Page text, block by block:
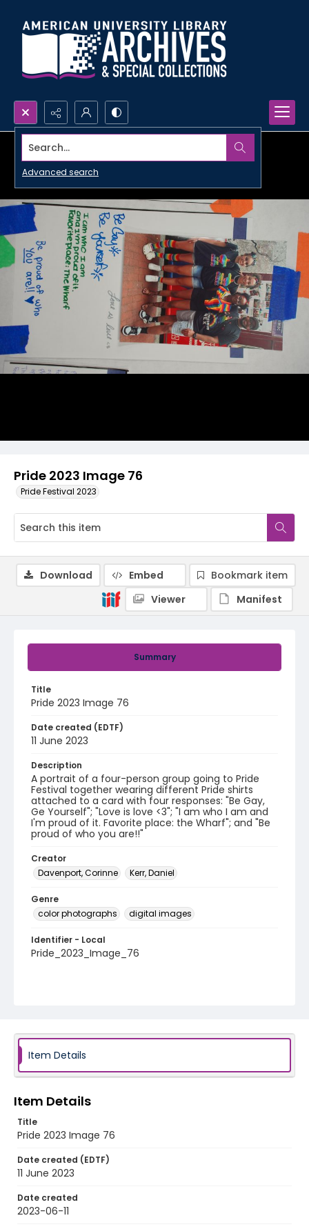
Search...
Advanced search
Pride 2023 Image 76
Pride Festival 2023
Summary
Title
Pride 2023 Image 76
Date created (EDTF)
11 June 2023
Description
A portrait of a four-person group going to Pride
Festival together wearing different Pride shirts
attached to a card with four responses: "Be Gay,
Ge Yourself"; "Love is love <3"; "I am who I am and
I'm proud of it. Favorite place: the Wharf"; and "Be
proud of who you are!!"
Creator
Davenport, Corinne
Kerr, Daniel
Genre
color photographs
digital images
Identifier - Local
Pride_2023_Image_76
Download Embed
Bookmark item
Viewer
Manifest
Item Details
Item Details
Title
Pride 2023 Image 76
Date created (EDTF)
11 June 2023
Date created
2023-06-11